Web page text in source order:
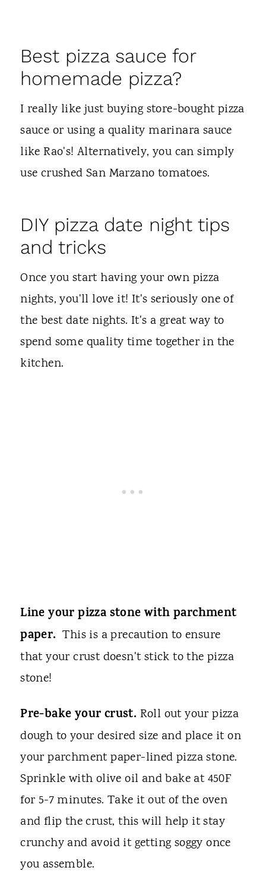
Best pizza sauce for
homemade pizza?
I really like just buying store-bought pizza
sauce or using a quality marinara sauce
like Rao's! Alternatively, you can simply
use crushed San Marzano tomatoes.
DIY pizza date night tips
and tricks
Once you start having your own pizza
nights, you'll love it! It's seriously one of
the best date nights. It's a great way to
spend some quality time together in the
kitchen.
Line your pizza stone with parchment
paper. This is a precaution to ensure
that your crust doesn't stick to the pizza
stone!
Pre-bake your crust. Roll out your pizza
dough to your desired size and place it on
your parchment paper-lined pizza stone.
Sprinkle with olive oil and bake at 450F
for 5-7 minutes. Take it out of the oven
and flip the crust, this will help it stay
crunchy and avoid it getting soggy once
you assemble.